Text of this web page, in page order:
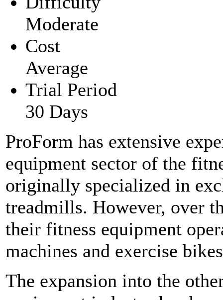
Moderate
Cost
Average
Trial Period
30 Days
ProForm has extensive
equipment sector of the
originally specialized in
treadmills. However, over
their fitness equipment
machines and exercise
The expansion into the